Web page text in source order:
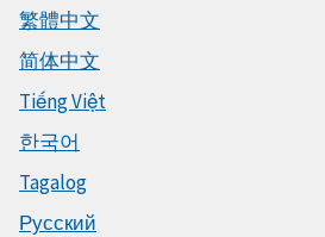
繁體中文
简体中文
Tiếng Việt
한국어
Tagalog
Русский